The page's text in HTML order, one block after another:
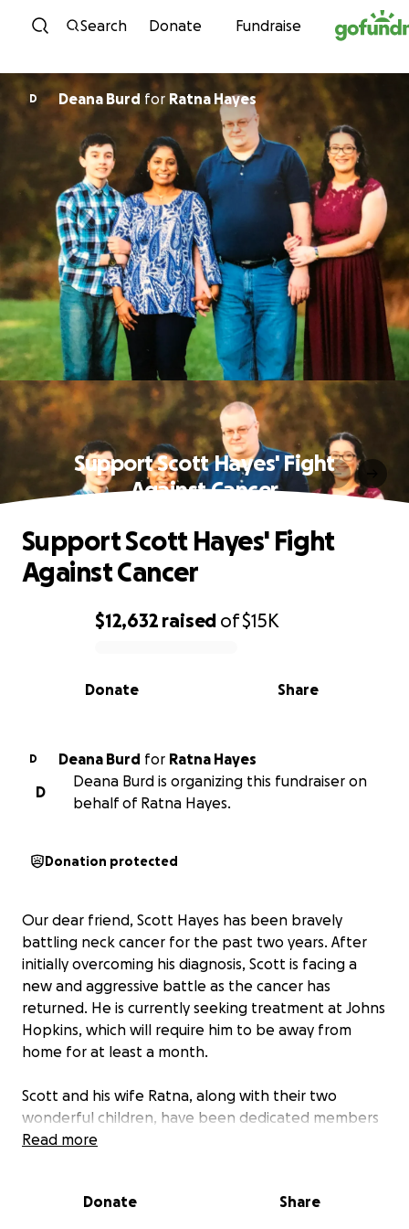
Skip to content
Search Donate Fundraise
D Deana Burd for Ratna Hayes
Support Scott Hayes' Fight
Against Cancer
0% complete
$12,632 raised of$15K
Share
Donate
Support Scott Hayes' Fight
Against Cancer
D Deana Burd for Ratna Hayes
D
Deana Burd is organizing this fundraiser on
behalf of Ratna Hayes.
Donation protected
Our dear friend, Scott Hayes has been bravely
battling neck cancer for the past two years. After
initially overcoming his diagnosis, Scott is facing a
new and aggressive battle as the cancer has
returned. He is currently seeking treatment at Johns
Hopkins, which will require him to be away from
home for at least a month.
Scott and his wife Ratna, along with their two
wonderful children, have been dedicated members
of our Scouting community . They have selflessly
our scouts vital leadership skills. Now, it’s our turn to
Read more
Donate Share